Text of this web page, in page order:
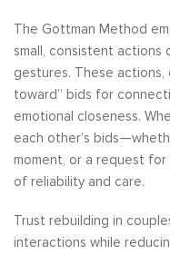
The Gottman Method
small, consistent actions
gestures. These
toward” bids for
emotional closeness.
each other’s
moment, or a request
of reliability and care.
Trust rebuilding in
interactions while